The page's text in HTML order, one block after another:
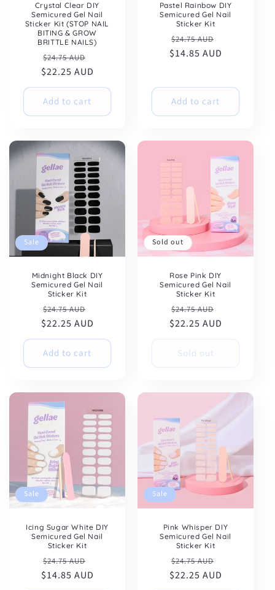
Crystal Clear DIY
Semicured Gel Nail
Sticker Kit (STOP NAIL
BITING & GROW
BRITTLE NAILS)
Regular
price
$24.75 AUD
price
$22.25 AUD
Add to cart
Pastel Rainbow DIY
Semicured Gel Nail
Sticker Kit
Regular
price
$24.75 AUD
price
$14.85 AUD
Add to cart
Sale
Midnight Black DIY
Semicured Gel Nail
Sticker Kit
Regular
price
$24.75 AUD
price
$22.25 AUD
Add to cart
Sold out
Rose Pink DIY
Semicured Gel Nail
Sticker Kit
Regular
price
$24.75 AUD
price
$22.25 AUD
Sold out
Sale
Icing Sugar White DIY
Semicured Gel Nail
Sticker Kit
Regular
price
$24.75 AUD
price
$14.85 AUD
Sale
Pink Whisper DIY
Semicured Gel Nail
Sticker Kit
Regular
price
$24.75 AUD
price
$22.25 AUD